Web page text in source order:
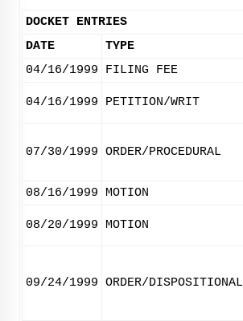
DOCKET ENTRIES
DATE
TYPE
04/16/1999
FILING FEE
04/16/1999 PETITION/WRIT
07/30/1999 ORDER/PROCEDURAL
08/16/1999 MOTION
08/20/1999 MOTION
09/24/1999 ORDER/DISPOSITIONAL